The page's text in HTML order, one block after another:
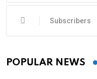
Subscribers
POPULAR NEWS